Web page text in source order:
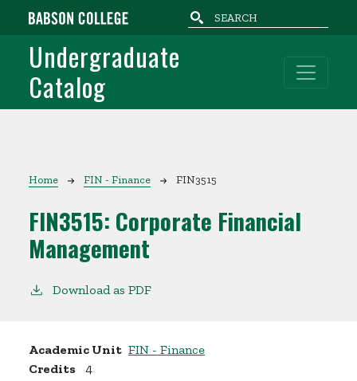
Skip to main content
Undergraduate
Catalog
Breadcrumb
Home FIN - Finance FIN3515
FIN3515: Corporate Financial
Management
Download as PDF
Academic Unit FIN - Finance
Credits
4